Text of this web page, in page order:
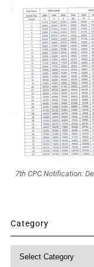
7th CPC Notification:
Category
Category